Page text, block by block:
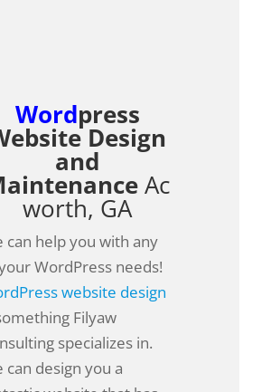
Wordpress
Design
and
Ac
worth, GA
can help you with any
WordPress needs!
website design
Filyaw
specializes in.
can design you a